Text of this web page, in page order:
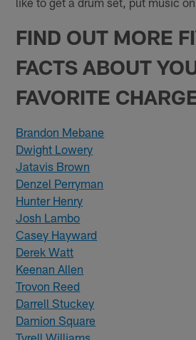
FIND OUT MORE
FACTS ABOUT
FAVORITE
Brandon Mebane
Dwight Lowery
Jatavis Brown
Denzel Perryman
Hunter Henry
Josh Lambo
Casey Hayward
Derek Watt
Keenan Allen
Trovon Reed
Darrell Stuckey
Damion Square
Tyrell Williams